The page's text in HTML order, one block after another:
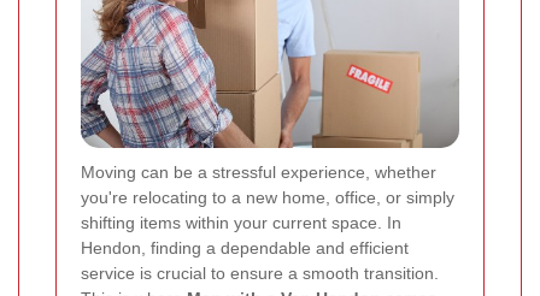
Moving can be a stressful experience, whether
you're relocating to a new home, office, or simply
shifting items within your current space. In
Hendon, finding a dependable and efficient
service is crucial to ensure a smooth transition.